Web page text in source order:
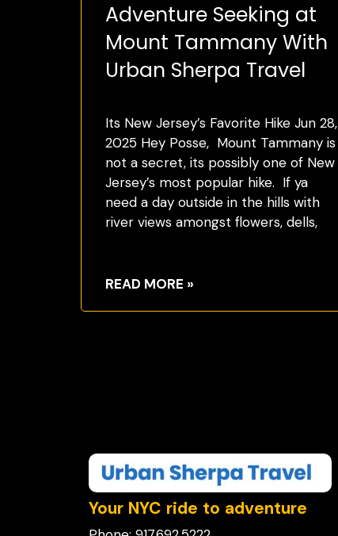
Adventure Seeking at
Mount Tammany With
Urban Sherpa Travel
Its New Jersey’s Favorite Hike Jun 28,
2025 Hey Posse, Mount Tammany is
not a secret, its possibly one of New
Jersey’s most popular hike. If ya
need a day outside in the hills with
river views amongst flowers, dells,
READ MORE »
Your NYC ride to adventure